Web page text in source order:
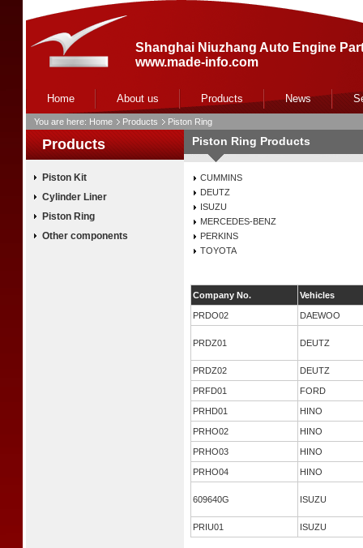
Shanghai Niuzhang Auto Engine
www.made-info.com
Home About us Products News
You are here: Home Products Piston Ring
Products
Piston Kit
Cylinder Liner
Piston Ring
Other components
Piston Ring Products
CUMMINS
DEUTZ
ISUZU
MERCEDES-BENZ
PERKINS
TOYOTA
Company No. Vehicles
PRDO02 DAEWOO
PRDZ01 DEUTZ
PRDZ02 DEUTZ
PRFD01 FORD
PRHD01 HINO
PRHO02 HINO
PRHO03 HINO
PRHO04 HINO
609640G ISUZU
PRIU01 ISUZU